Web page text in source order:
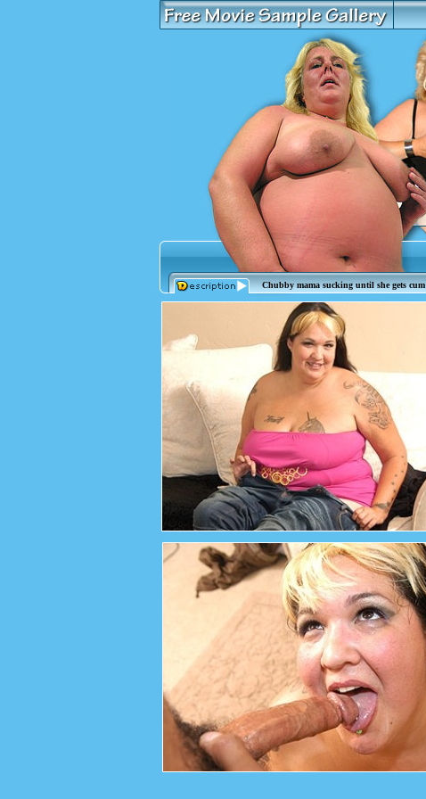
Chubby mama sucking until she gets cum